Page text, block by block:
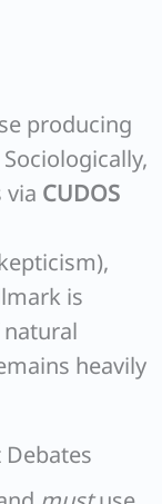
producing
via CUDOS
is
heavily